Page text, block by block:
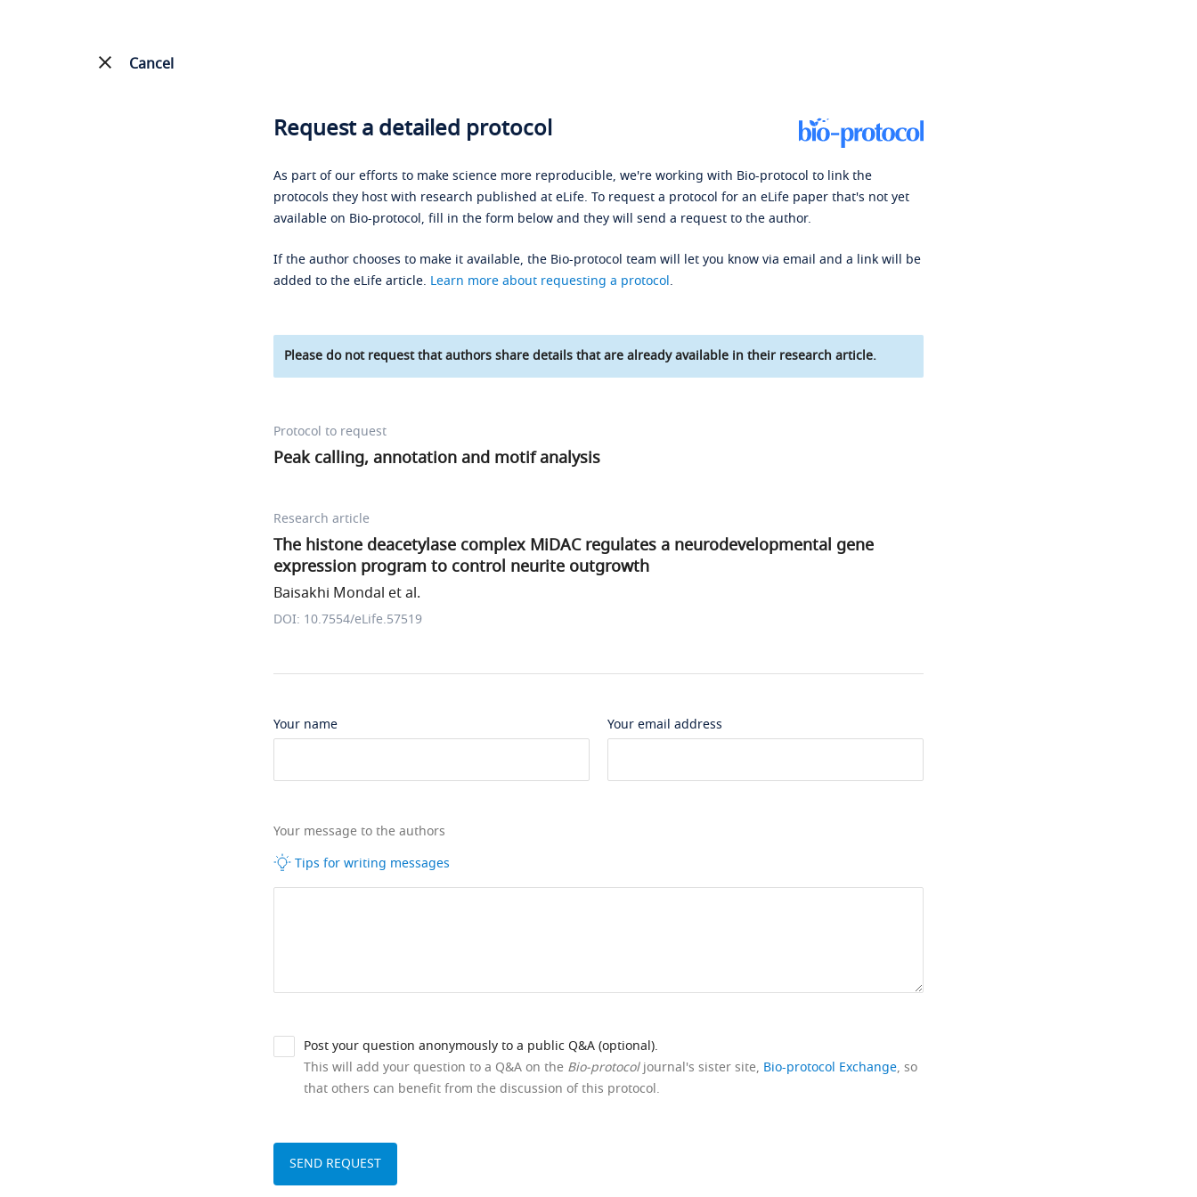
Cancel
Request a detailed protocol
As part of our efforts to make science more reproducible, we're working with Bio-protocol to link the
protocols they host with research published at eLife. To request a protocol for an eLife paper that's not yet
available on Bio-protocol, fill in the form below and they will send a request to the author.
If the author chooses to make it available, the Bio-protocol team will let you know via email and a link will be
added to the eLife article. Learn more about requesting a protocol.
Please do not request that authors share details that are already available in their research article.
Protocol to request
Peak calling, annotation and motif analysis
Research article
The histone deacetylase complex MiDAC regulates a neurodevelopmental gene
expression program to control neurite outgrowth
Baisakhi Mondal et al.
DOI: 10.7554/eLife.57519
Your name Your email address
Your message to the authors
Tips for writing messages
Post your question anonymously to a public Q&A (optional).
This will add your question to a Q&A on the Bio-protocoljournal's sister site, Bio-protocol Exchange, so
that others can benefit from the discussion of this protocol.